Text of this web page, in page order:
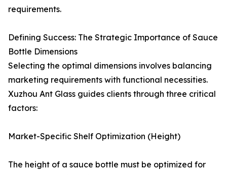
requirements.
Defining Success: The Strategic Importance of Sauce
Bottle Dimensions
Selecting the optimal dimensions involves balancing
marketing requirements with functional necessities.
Xuzhou Ant Glass guides clients through three critical
factors:
Market-Specific Shelf Optimization (Height)
The height of a sauce bottle must be optimized for